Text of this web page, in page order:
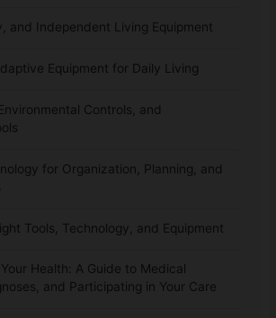
and Independent Living Equipment
Equipment for Daily Living
Controls, and
for Organization, Planning, and
Tools, Technology, and Equipment
Health: A Guide to Medical
and Participating in Your Care